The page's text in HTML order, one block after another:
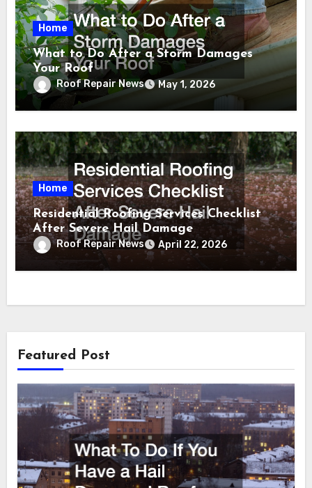
Home
What to Do After a Storm Damages
Your Roof
Roof Repair News May 1, 2026
Home
Residential Roofing Services Checklist
After Severe Hail Damage
Roof Repair News April 22, 2026
Featured Post